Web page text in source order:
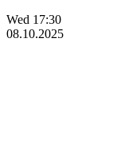
Wed 17:30
08.10.2025